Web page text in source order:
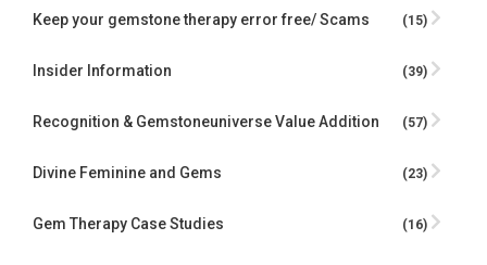
Keep your gemstone therapy error free/ Scams (15)
Insider Information (39)
Recognition & Gemstoneuniverse Value Addition (57)
Divine Feminine and Gems (23)
Gem Therapy Case Studies (16)